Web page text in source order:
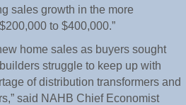
sales growth in the more
to $400,000.”
home sales as buyers sought
struggle to keep up with
of distribution transformers and
said NAHB Chief Economist